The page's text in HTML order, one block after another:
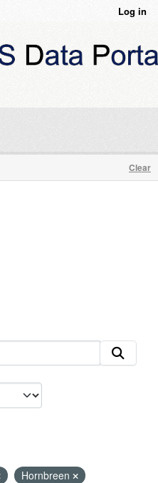
Log in
Clear
Hornbreen